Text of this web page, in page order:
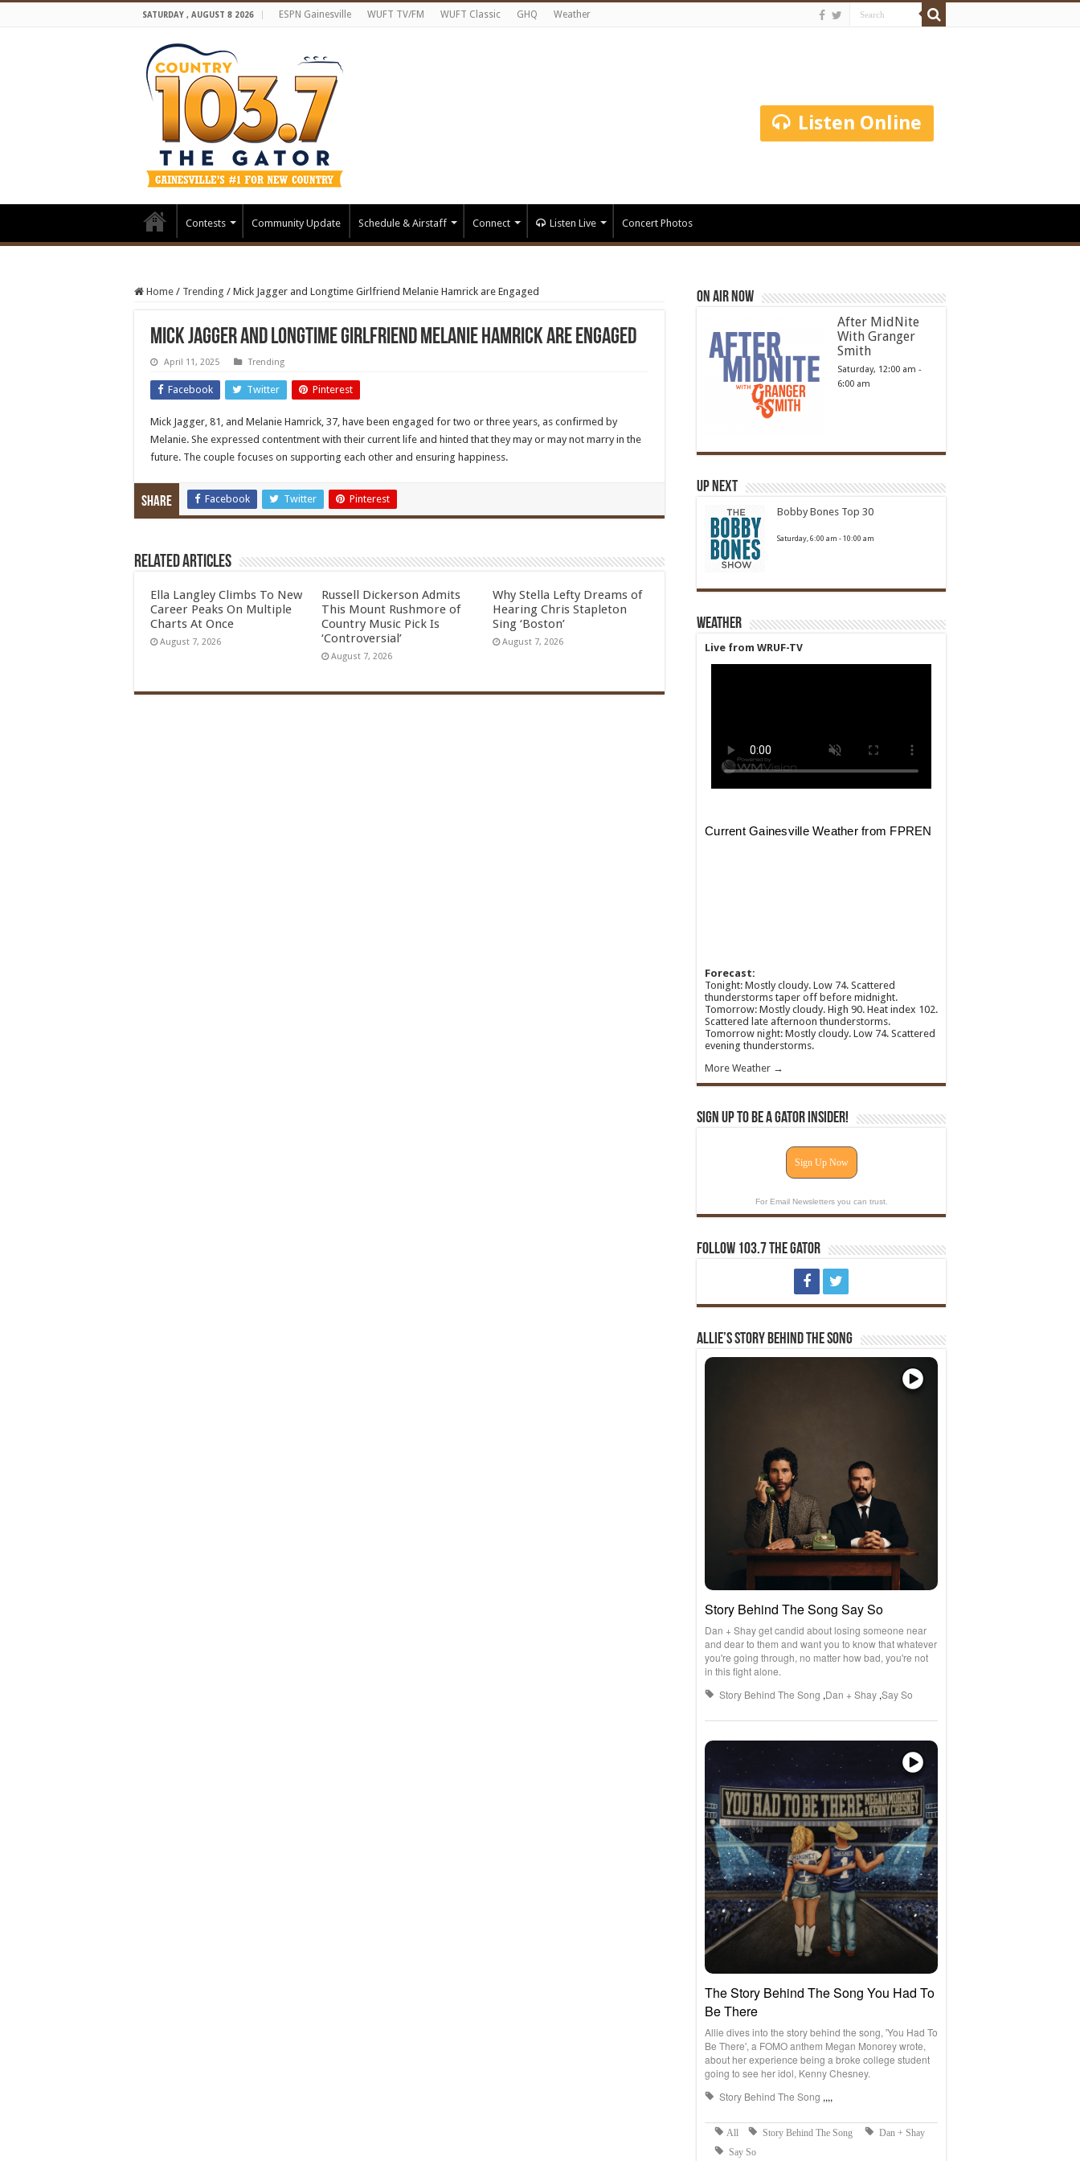
SATURDAY , AUGUST 8 2026 ESPN Gainesville WUFT TV/FM WUFT Classic GHQ Weather
Listen Online
Contests Community Update Schedule & Airstaff Connect Listen Live Concert Photos
Home / Trending / Mick Jagger and Longtime Girlfriend Melanie Hamrick are Engaged
Mick Jagger and Longtime Girlfriend Melanie Hamrick are Engaged
April 11, 2025 Trending
Facebook Twitter Pinterest
Mick Jagger, 81, and Melanie Hamrick, 37, have been engaged for two or three years, as confirmed by
Melanie. She expressed contentment with their current life and hinted that they may or may not marry in the
future. The couple focuses on supporting each other and ensuring happiness.
Share Facebook Twitter Pinterest
Related Articles
Ella Langley Climbs To New
Career Peaks On Multiple
Charts At Once
August 7, 2026
Russell Dickerson Admits
This Mount Rushmore of
Country Music Pick Is
‘Controversial’
August 7, 2026
Why Stella Lefty Dreams of
Hearing Chris Stapleton
Sing ‘Boston’
August 7, 2026
On Air Now
After MidNite
With Granger
Smith
Saturday, 12:00 am -
6:00 am
Up Next
Bobby Bones Top 30
Saturday, 6:00 am -10:00 am
Weather
Live from WRUF-TV
Forecast:
Tonight: Mostly cloudy. Low 74. Scattered
thunderstorms taper off before midnight.
Tomorrow: Mostly cloudy. High 90. Heat index 102.
Scattered late afternoon thunderstorms.
Tomorrow night: Mostly cloudy. Low 74. Scattered
evening thunderstorms.
More Weather →
Sign Up To Be A Gator Insider!
Sign Up Now
For Email Newsletters you can trust.
Follow 103.7 The Gator
Allie’s Story Behind The Song